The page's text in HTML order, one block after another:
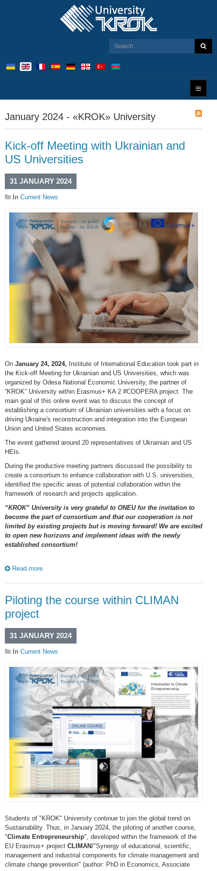
January 2024 - «KROK» University
Kick-off Meeting with Ukrainian and
US Universities
31 JANUARY 2024
In Current News
On January 24, 2024, Institute of International Education took part in
the Kick-off Meeting for Ukrainian and US Universities, which was
organized by Odesa National Economic University, the partner of
“KROK” University within Erasmus+ KA 2 #COOPERA project. The
main goal of this online event was to discuss the concept of
establishing a consortium of Ukrainian universities with a focus on
driving Ukraine's reconstruction and integration into the European
Union and United States economies.
The event gathered around 20 representatives of Ukrainian and US
HEIs.
During the productive meeting partners discussed the possibility to
create a consortium to enhance collaboration with U.S. universities,
identified the specific areas of potential collaboration within the
framework of research and projects application.
“KROK” University is very grateful to ONEU for the invitation to
become the part of consortium and that our cooperation is not
limited by existing projects but is moving forward! We are excited
to open new horizons and implement ideas with the newly
established consortium!
Read more
Piloting the course within CLIMAN
project
31 JANUARY 2024
In Current News
Students of "KROK" University continue to join the global trend on
Sustainability. Thus, in January 2024, the piloting of another course,
"Climate Entrepreneurship", developed within the framework of the
EU Erasmus+ project CLIMAN/"Synergy of educational, scientific,
management and industrial components for climate management and
climate change prevention" (author: PhD in Economics, Associate